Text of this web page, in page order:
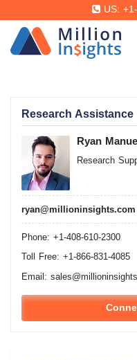
US:
Research Assistance
Ryan
Research
ryan@millioninsights.com
Phone: +1-408-610-2300
Toll Free: +1-866-831-4085
Email: